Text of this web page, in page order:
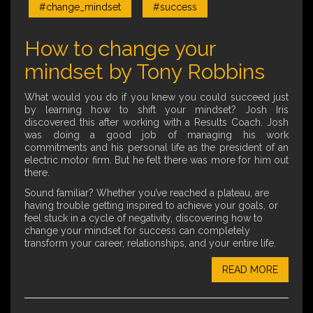
#change_mindset #success
How to change your
mindset by Tony Robbins
What would you do if you knew you could succeed just
by learning how to shift your mindset? Josh Iris
discovered this after working with a Results Coach. Josh
was doing a good job of managing his work
commitments and his personal life as the president of an
electric motor firm. But he felt there was more for him out
there.
Sound familiar? Whether you’ve reached a plateau, are
having trouble getting inspired to achieve your goals, or
feel stuck in a cycle of negativity, discovering how to
change your mindset for success can completely
transform your career, relationships, and your entire life.
READ MORE